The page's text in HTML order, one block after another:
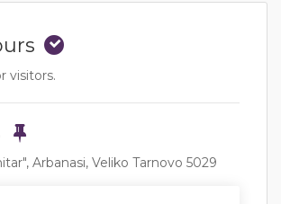
visitors.
Arbanasi, Veliko Tarnovo 5029